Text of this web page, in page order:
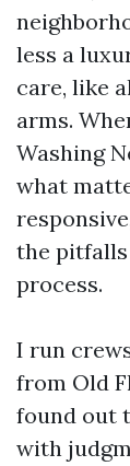
less a
care, like
arms.
Washing
what
the
process.
I run
from Old
found out
with